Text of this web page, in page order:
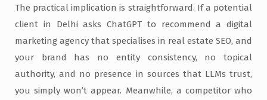
The practical implication is straightforward. If a potential
client in Delhi asks ChatGPT to recommend a digital
marketing agency that specialises in real estate SEO, and
your brand has no entity consistency, no topical
authority, and no presence in sources that LLMs trust,
you simply won’t appear. Meanwhile, a competitor who